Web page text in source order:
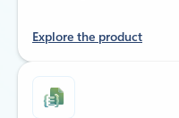
Explore the product